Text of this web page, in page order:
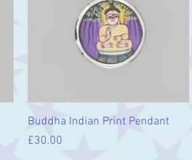
Quick View
Buddha Indian Print Pendant
Price
£30.00